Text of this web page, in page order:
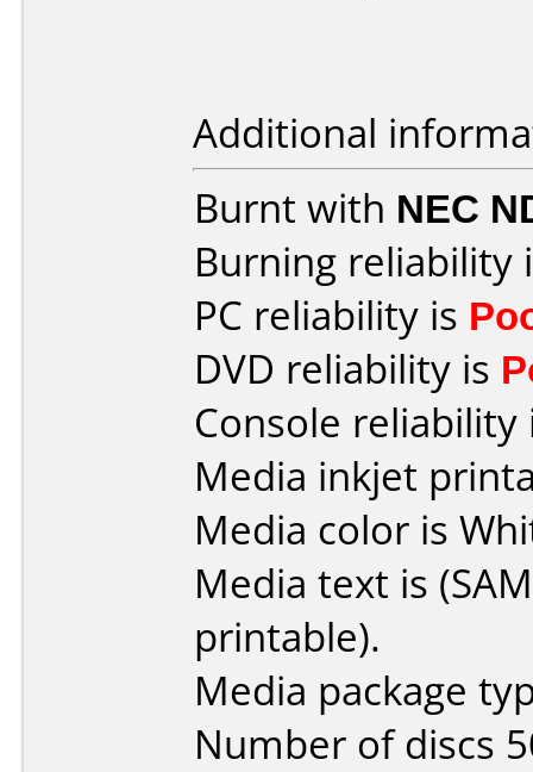
Additional
Burnt with NEC
Burning reliability
PC reliability is
DVD reliability is
Console
Media inkjet
Media color is
Media text is
printable).
Media package
Number of discs